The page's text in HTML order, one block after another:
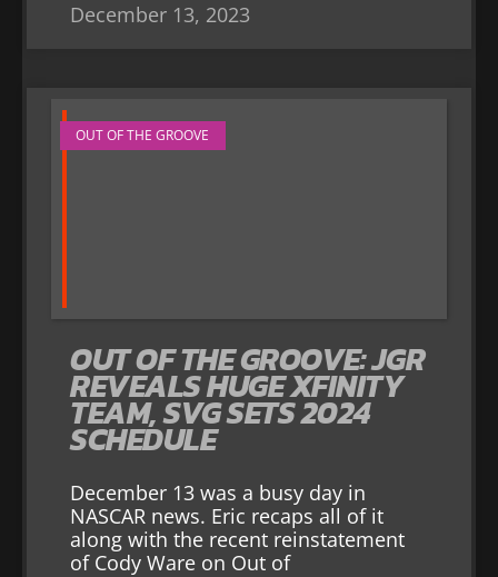
December 13, 2023
OUT OF THE GROOVE
OUT OF THE GROOVE: JGR
REVEALS HUGE XFINITY
TEAM, SVG SETS 2024
SCHEDULE
December 13 was a busy day in
NASCAR news. Eric recaps all of it
along with the recent reinstatement
of Cody Ware on Out of